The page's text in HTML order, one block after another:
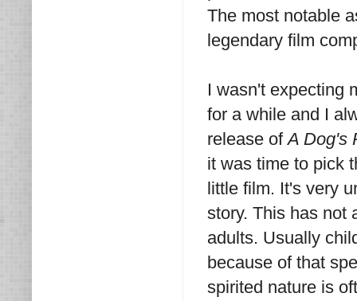
The most notable
legendary film
I wasn't expecting
for a while and I
release ofA Dog's
it was time to pick
little film. It's very
story. This has not
adults. Usually
because of that
spirited nature is